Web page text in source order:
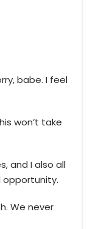
babe. I feel
won’t take
and I also all
opportunity.
We never